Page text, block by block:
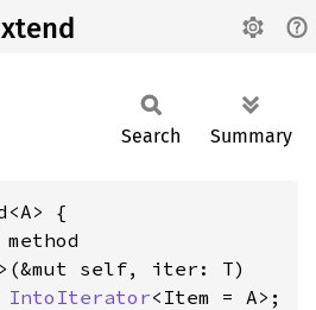
Search Summary
{
method
self, iter: T)
IntoIterator<Item = A> ;